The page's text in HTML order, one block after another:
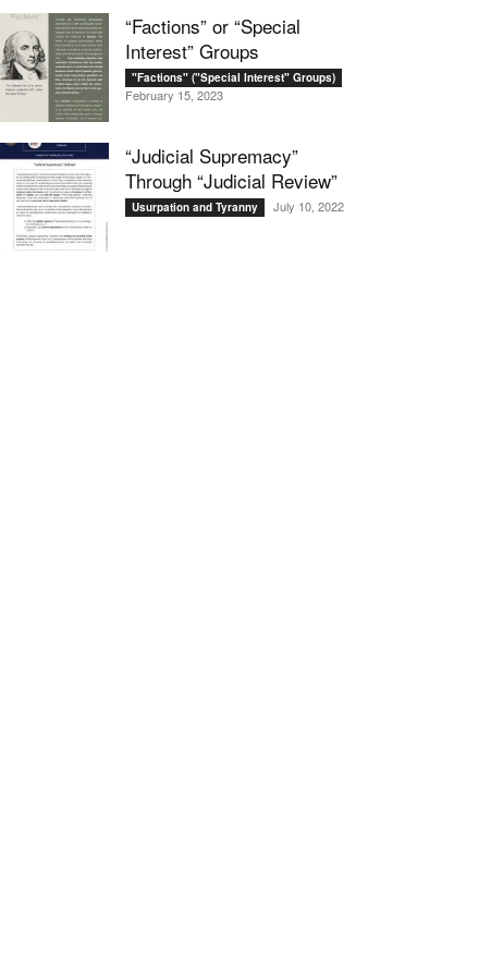
“Factions” or “Special
Interest” Groups
"Factions" ("Special Interest" Groups)
February 15, 2023
“Judicial Supremacy”
Through “Judicial Review”
Usurpation and Tyranny July 10, 2022